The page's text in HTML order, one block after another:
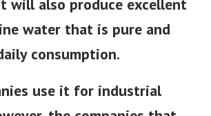
will also produce excellent
water that is pure and
consumption.
use it for industrial